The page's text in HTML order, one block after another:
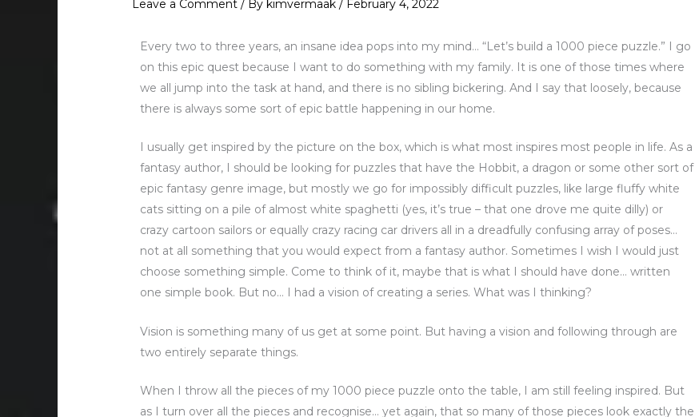
Leave a Comment / Bykimvermaak/ February 4, 2022
Every two to three years, an insane idea pops into my mind… “Let’s build a 1000 piece puzzle.” I go
on this epic quest because I want to do something with my family. It is one of those times where
we all jump into the task at hand, and there is no sibling bickering. And I say that loosely, because
there is always some sort of epic battle happening in our home.
I usually get inspired by the picture on the box, which is what most inspires most people in life. As a
fantasy author, I should be looking for puzzles that have the Hobbit, a dragon or some other sort of
epic fantasy genre image, but mostly we go for impossibly difficult puzzles, like large fluffy white
cats sitting on a pile of almost white spaghetti (yes, it’s true – that one drove me quite dilly) or
crazy cartoon sailors or equally crazy racing car drivers all in a dreadfully confusing array of poses…
not at all something that you would expect from a fantasy author. Sometimes I wish I would just
choose something simple. Come to think of it, maybe that is what I should have done… written
one simple book. But no… I had a vision of creating a series. What was I thinking?
Vision is something many of us get at some point. But having a vision and following through are
two entirely separate things.
When I throw all the pieces of my 1000 piece puzzle onto the table, I am still feeling inspired. But
as I turn over all the pieces and recognise… yet again, that so many of those pieces look exactly the